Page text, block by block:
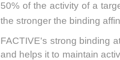
50% of the activity of a
the stronger the binding
FACTIVE's strong binding
and helps it to maintain